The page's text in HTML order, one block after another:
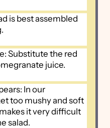
is best assembled
Substitute the red
juice.
In our
too mushy and soft
it very difficult
salad.